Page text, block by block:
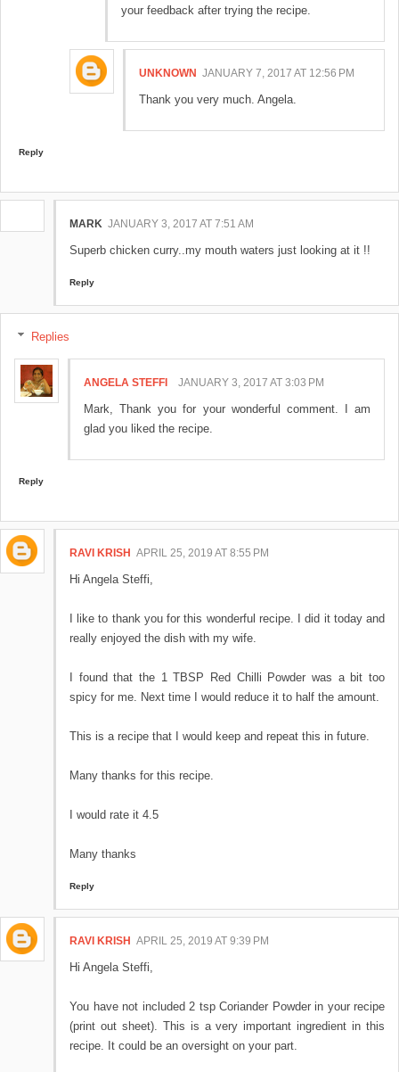
your feedback after trying the recipe.
UNKNOWN JANUARY 7, 2017 AT 12:56 PM
Thank you very much. Angela.
Reply
MARK JANUARY 3, 2017 AT 7:51 AM
Superb chicken curry..my mouth waters just looking at it !!
Reply
Replies
ANGELA STEFFI JANUARY 3, 2017 AT 3:03 PM
Mark, Thank you for your wonderful comment. I am
glad you liked the recipe.
Reply
RAVI KRISH APRIL 25, 2019 AT 8:55 PM
Hi Angela Steffi,
I like to thank you for this wonderful recipe. I did it today and
really enjoyed the dish with my wife.
I found that the 1 TBSP Red Chilli Powder was a bit too
spicy for me. Next time I would reduce it to half the amount.
This is a recipe that I would keep and repeat this in future.
Many thanks for this recipe.
I would rate it 4.5
Many thanks
Reply
RAVI KRISH APRIL 25, 2019 AT 9:39 PM
Hi Angela Steffi,
You have not included 2 tsp Coriander Powder in your recipe
(print out sheet). This is a very important ingredient in this
recipe. It could be an oversight on your part.